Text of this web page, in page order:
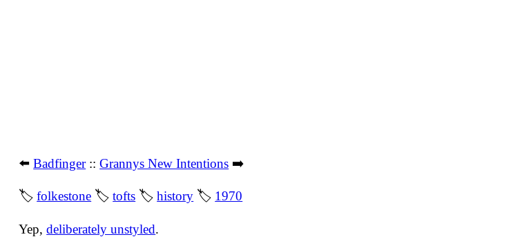
⬅️Badfinger::Grannys New Intentions ➡️
🏷folkestone 🏷tofts 🏷history 🏷 1970
Yep,deliberately unstyled.